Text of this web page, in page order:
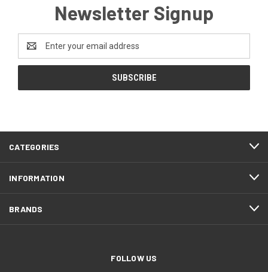
Newsletter Signup
Address
CATEGORIES
INFORMATION
BRANDS
FOLLOW US